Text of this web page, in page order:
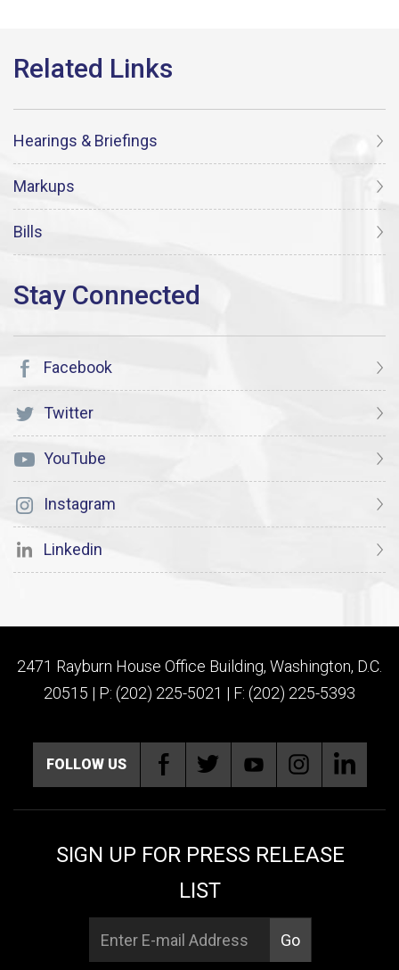
Hearings & Briefings
Markups
Bills
Facebook
Twitter
YouTube
Instagram
Linkedin
2471 Rayburn House Office Building, Washington, D.C.
20515 | P: (202) 225-5021 | F: (202) 225-5393
FOLLOW US
SIGN UP FOR PRESS RELEASE
LIST